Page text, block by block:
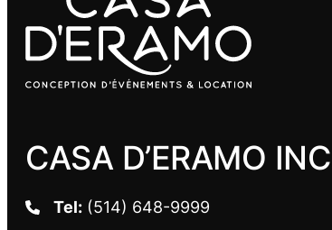
CASA D’ERAMO
Tel: (514) 648-9999